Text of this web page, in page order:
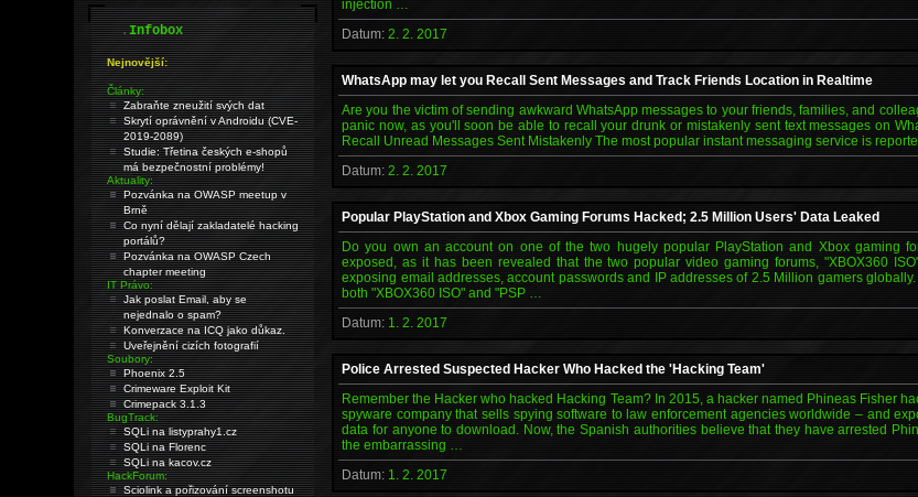
injection …
Datum:2. 2. 2017
WhatsApp may let you Recall Sent Messages and Track Friends Location in Realtime
Are you the victim of sending awkward WhatsApp messages to your friends, families, and
panic now, as you'll soon be able to recall your drunk or mistakenly sent text messages on
Recall Unread Messages Sent Mistakenly The most popular instant messaging service is
Datum:2. 2. 2017
Popular PlayStation and Xbox Gaming Forums Hacked; 2.5 Million Users' Data Leaked
Do you own an account on one of the two hugely popular PlayStation and Xbox gaming
exposed, as it has been revealed that the two popular video gaming forums, "XBOX360
exposing email addresses, account passwords and IP addresses of 2.5 Million gamers
both "XBOX360 ISO" and "PSP …
Datum: 1. 2. 2017
Police Arrested Suspected Hacker Who Hacked the 'Hacking Team'
Remember the Hacker who hacked Hacking Team? In 2015, a hacker named Phineas Fisher
spyware company that sells spying software to law enforcement agencies worldwide – and
data for anyone to download. Now, the Spanish authorities believe that they have arrested
the embarrassing …
Datum: 1. 2. 2017
.Infobox
Nejnovější:
Články:
Zabraňte zneužití svých dat
Skrytí oprávnění v Androidu (CVE-
2019-2089)
Studie: Třetina českých e-shopů
má bezpečnostní problémy!
Aktuality:
Pozvánka na OWASP meetup v
Brně
Co nyní dělají zakladatelé hacking
portálů?
Pozvánka na OWASP Czech
chapter meeting
IT Právo:
Jak poslat Email, aby se
nejednalo o spam?
Konverzace na ICQ jako důkaz.
Uveřejnění cizích fotografií
Soubory:
Phoenix 2.5
Crimeware Exploit Kit
Crimepack 3.1.3
BugTrack:
SQLi na listyprahy1.cz
SQLi na Florenc
SQLi na kacov.cz
HackForum:
Sciolink a pořizování screenshotu